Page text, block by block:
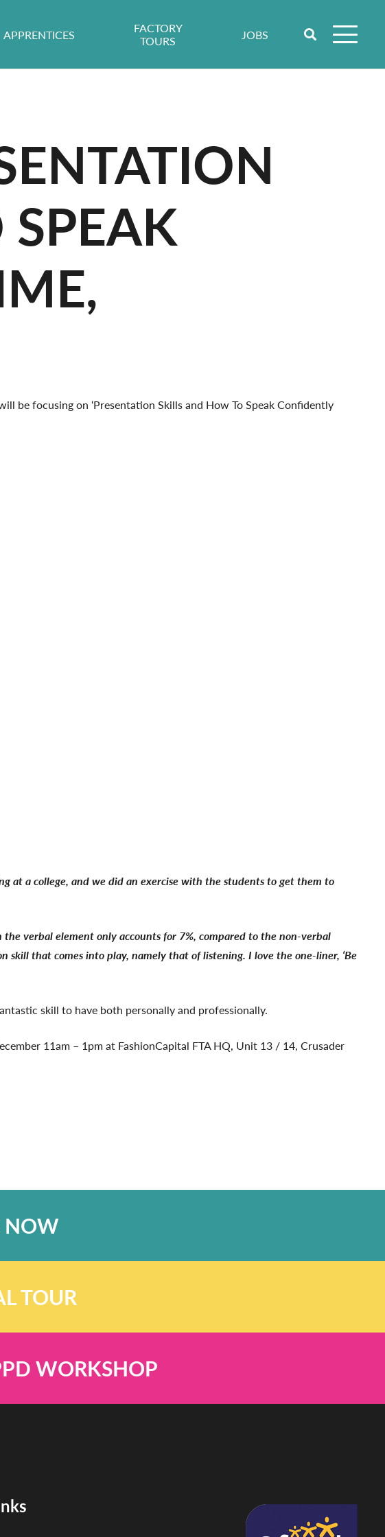
APPRENTICES
FACTORY
TOURS
JOBS
be focusing on ‘Presentation Skills and How To Speak Confidently
at a college, and we did an exercise with the students to get them to
verbal element only accounts for 7%, compared to the non-verbal
skill that comes into play, namely that of listening. I love the one-liner, ‘Be
skill to have both personally and professionally.
11am – 1pm at FashionCapital FTA HQ, Unit 13 / 14, Crusader
NOW
TOUR
WORKSHOP